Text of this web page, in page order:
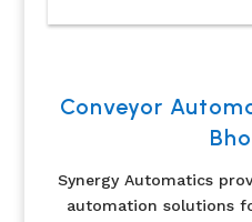
Conveyor
Synergy Automatics
automation solutions